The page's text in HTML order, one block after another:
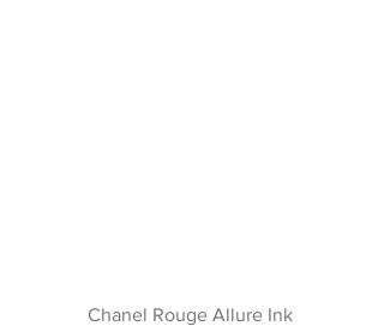
Chanel Rouge Allure Ink